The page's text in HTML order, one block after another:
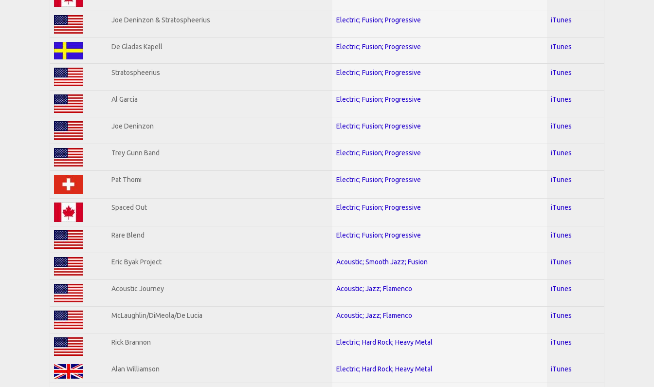
Joe Deninzon & Stratospheerius Electric; Fusion; Progressive iTunes
De Gladas Kapell Electric; Fusion; Progressive iTunes
Stratospheerius Electric; Fusion; Progressive iTunes
Al Garcia Electric; Fusion; Progressive iTunes
Joe Deninzon Electric; Fusion; Progressive iTunes
Trey Gunn Band Electric; Fusion; Progressive iTunes
Pat Thomi Electric; Fusion; Progressive iTunes
Spaced Out Electric; Fusion; Progressive iTunes
Rare Blend Electric; Fusion; Progressive iTunes
Eric Byak Project Acoustic; Smooth Jazz; Fusion iTunes
Acoustic Journey Acoustic; Jazz; Flamenco iTunes
McLaughlin/DiMeola/De Lucia Acoustic; Jazz; Flamenco iTunes
Rick Brannon Electric; Hard Rock; Heavy Metal iTunes
Alan Williamson Electric; Hard Rock; Heavy Metal iTunes